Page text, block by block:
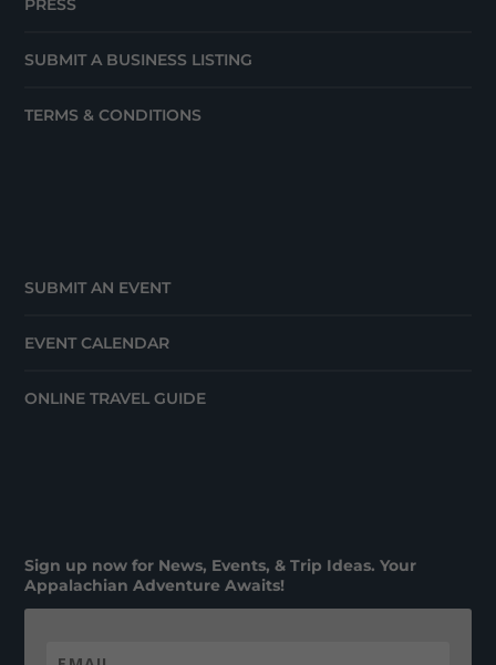
PRESS
SUBMIT A BUSINESS LISTING
TERMS & CONDITIONS
SUBMIT AN EVENT
EVENT CALENDAR
ONLINE TRAVEL GUIDE
Sign up now for News, Events, & Trip Ideas. Your
Appalachian Adventure Awaits!